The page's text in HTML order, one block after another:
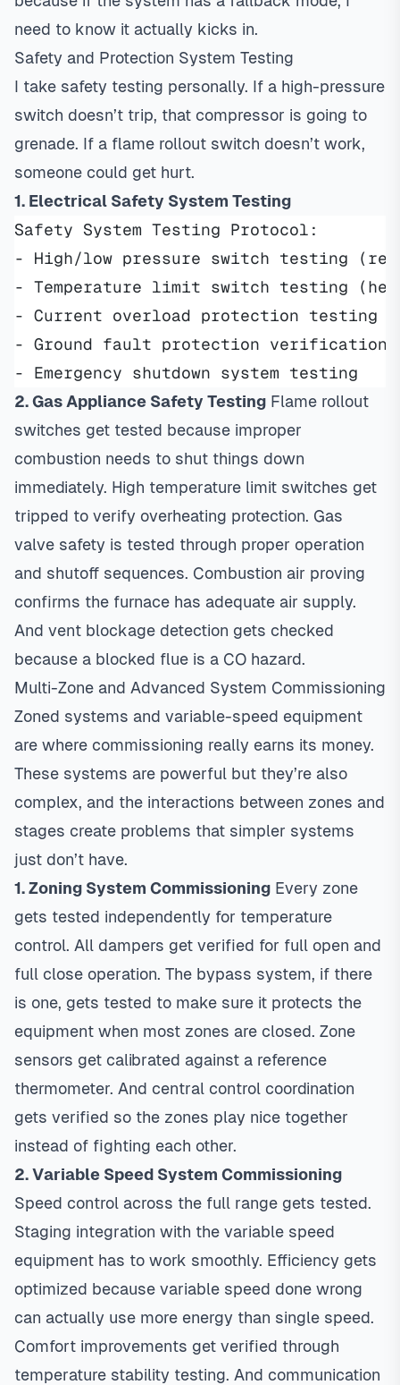
need to know it actually kicks in.
Safety and Protection System Testing
I take safety testing personally. If a high-pressure
switch doesn’t trip, that compressor is going to
grenade. If a flame rollout switch doesn’t work,
someone could get hurt.
1. Electrical Safety System Testing
Safety System Testing Protocol:
- High/low pressure switch testing
- Temperature limit switch testing
- Current overload protection testing
- Ground fault protection verification
- Emergency shutdown system testing
2. Gas Appliance Safety Testing Flame rollout
switches get tested because improper
combustion needs to shut things down
immediately. High temperature limit switches get
tripped to verify overheating protection. Gas
valve safety is tested through proper operation
and shutoff sequences. Combustion air proving
confirms the furnace has adequate air supply.
And vent blockage detection gets checked
because a blocked flue is a CO hazard.
Multi-Zone and Advanced System Commissioning
Zoned systems and variable-speed equipment
are where commissioning really earns its money.
These systems are powerful but they’re also
complex, and the interactions between zones and
stages create problems that simpler systems
just don’t have.
1. Zoning System Commissioning Every zone
gets tested independently for temperature
control. All dampers get verified for full open and
full close operation. The bypass system, if there
is one, gets tested to make sure it protects the
equipment when most zones are closed. Zone
sensors get calibrated against a reference
thermometer. And central control coordination
gets verified so the zones play nice together
instead of fighting each other.
2. Variable Speed System Commissioning
Speed control across the full range gets tested.
Staging integration with the variable speed
equipment has to work smoothly. Efficiency gets
optimized because variable speed done wrong
can actually use more energy than single speed.
Comfort improvements get verified through
temperature stability testing. And communication